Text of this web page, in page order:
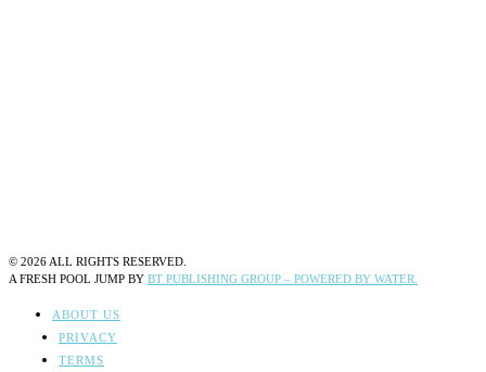
© 2026 ALL RIGHTS RESERVED.
A FRESH POOL JUMP BY BT PUBLISHING GROUP – POWERED BY WATER.
ABOUT US
PRIVACY
TERMS